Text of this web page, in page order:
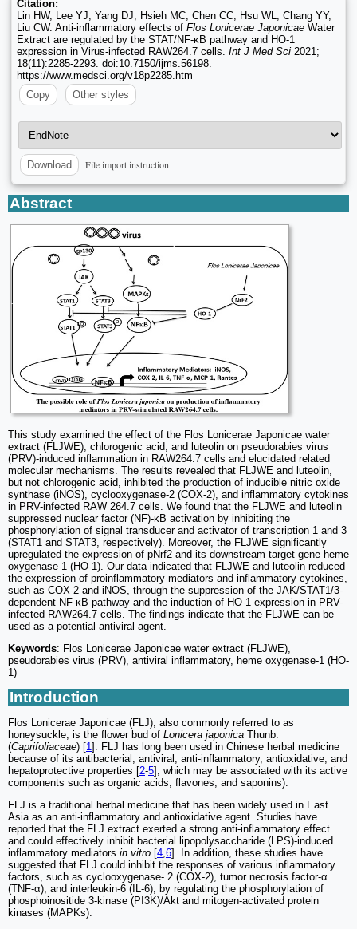
Citation:
Lin HW, Lee YJ, Yang DJ, Hsieh MC, Chen CC, Hsu WL, Chang YY,
Liu CW. Anti-inflammatory effects of Flos Lonicerae Japonicae Water
Extract are regulated by the STAT/NF-κB pathway and HO-1
expression in Virus-infected RAW264.7 cells. Int J Med Sci 2021;
18(11):2285-2293. doi:10.7150/ijms.56198.
https://www.medsci.org/v18p2285.htm
Copy
Other styles
Download File import instruction
Abstract
This study examined the effect of the Flos Lonicerae Japonicae water
extract (FLJWE), chlorogenic acid, and luteolin on pseudorabies virus
(PRV)-induced inflammation in RAW264.7 cells and elucidated related
molecular mechanisms. The results revealed that FLJWE and luteolin,
but not chlorogenic acid, inhibited the production of inducible nitric oxide
synthase (iNOS), cyclooxygenase-2 (COX-2), and inflammatory cytokines
in PRV-infected RAW 264.7 cells. We found that the FLJWE and luteolin
suppressed nuclear factor (NF)-κB activation by inhibiting the
phosphorylation of signal transducer and activator of transcription 1 and 3
(STAT1 and STAT3, respectively). Moreover, the FLJWE significantly
upregulated the expression of pNrf2 and its downstream target gene heme
oxygenase-1 (HO-1). Our data indicated that FLJWE and luteolin reduced
the expression of proinflammatory mediators and inflammatory cytokines,
such as COX-2 and iNOS, through the suppression of the JAK/STAT1/3-
dependent NF-κB pathway and the induction of HO-1 expression in PRV-
infected RAW264.7 cells. The findings indicate that the FLJWE can be
used as a potential antiviral agent.
Keywords: Flos Lonicerae Japonicae water extract (FLJWE),
pseudorabies virus (PRV), antiviral inflammatory, heme oxygenase-1 (HO-
1)
Introduction
Flos Lonicerae Japonicae (FLJ), also commonly referred to as
honeysuckle, is the flower bud of Lonicera japonica Thunb.
(Caprifoliaceae) [1]. FLJ has long been used in Chinese herbal medicine
because of its antibacterial, antiviral, anti-inflammatory, antioxidative, and
hepatoprotective properties [2-5], which may be associated with its active
components such as organic acids, flavones, and saponins).
FLJ is a traditional herbal medicine that has been widely used in East
Asia as an anti-inflammatory and antioxidative agent. Studies have
reported that the FLJ extract exerted a strong anti-inflammatory effect
and could effectively inhibit bacterial lipopolysaccharide (LPS)-induced
inflammatory mediators in vitro [4,6]. In addition, these studies have
suggested that FLJ could inhibit the responses of various inflammatory
factors, such as cyclooxygenase- 2 (COX-2), tumor necrosis factor-α
(TNF-α), and interleukin-6 (IL-6), by regulating the phosphorylation of
phosphoinositide 3-kinase (PI3K)/Akt and mitogen-activated protein
kinases (MAPKs).